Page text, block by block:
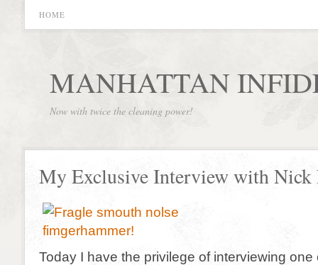
HOME
MANHATTAN
Now with twice the cleaning power!
My Exclusive Interview with Nick
Today I have the privilege of interviewing one